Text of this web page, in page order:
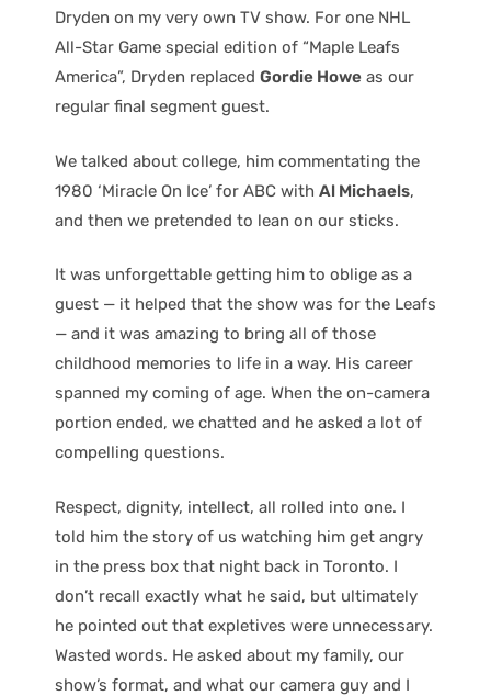
Dryden on my very own TV show. For one NHL
All-Star Game special edition of “Maple Leafs
America”, Dryden replaced Gordie Howe as our
regular final segment guest.
We talked about college, him commentating the
1980 ‘Miracle On Ice’ for ABC with Al Michaels,
and then we pretended to lean on our sticks.
It was unforgettable getting him to oblige as a
guest — it helped that the show was for the Leafs
— and it was amazing to bring all of those
childhood memories to life in a way. His career
spanned my coming of age. When the on-camera
portion ended, we chatted and he asked a lot of
compelling questions.
Respect, dignity, intellect, all rolled into one. I
told him the story of us watching him get angry
in the press box that night back in Toronto. I
don’t recall exactly what he said, but ultimately
he pointed out that expletives were unnecessary.
Wasted words. He asked about my family, our
show’s format, and what our camera guy and I